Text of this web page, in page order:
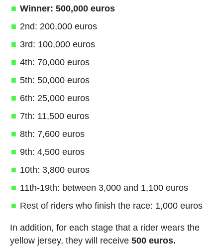
Winner: 500,000 euros
2nd: 200,000 euros
3rd: 100,000 euros
4th: 70,000 euros
5th: 50,000 euros
6th: 25,000 euros
7th: 11,500 euros
8th: 7,600 euros
9th: 4,500 euros
10th: 3,800 euros
11th-19th: between 3,000 and 1,100 euros
Rest of riders who finish the race: 1,000 euros
In addition, for each stage that a rider wears the
yellow jersey, they will receive 500 euros.